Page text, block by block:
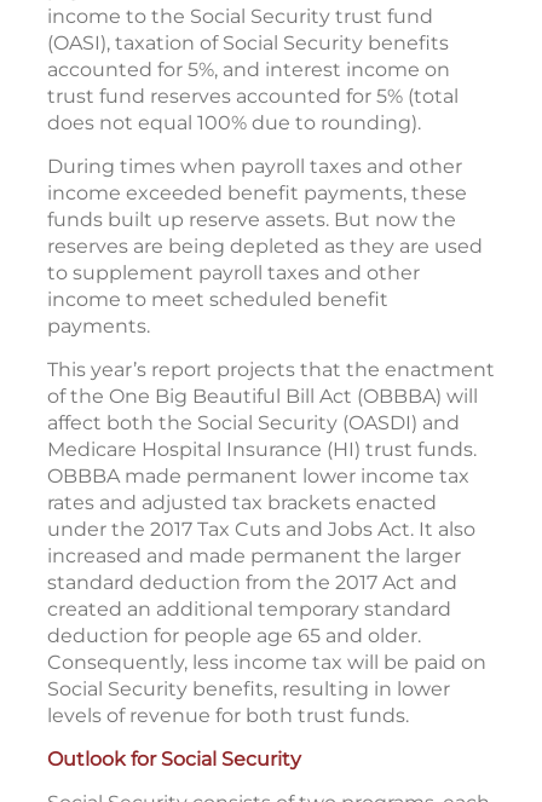
income to the Social Security trust fund
(OASI), taxation of Social Security benefits
accounted for 5%, and interest income on
trust fund reserves accounted for 5% (total
does not equal 100% due to rounding).
During times when payroll taxes and other
income exceeded benefit payments, these
funds built up reserve assets. But now the
reserves are being depleted as they are used
to supplement payroll taxes and other
income to meet scheduled benefit
payments.
This year’s report projects that the enactment
of the One Big Beautiful Bill Act (OBBBA) will
affect both the Social Security (OASDI) and
Medicare Hospital Insurance (HI) trust funds.
OBBBA made permanent lower income tax
rates and adjusted tax brackets enacted
under the 2017 Tax Cuts and Jobs Act. It also
increased and made permanent the larger
standard deduction from the 2017 Act and
created an additional temporary standard
deduction for people age 65 and older.
Consequently, less income tax will be paid on
Social Security benefits, resulting in lower
levels of revenue for both trust funds.
Outlook for Social Security